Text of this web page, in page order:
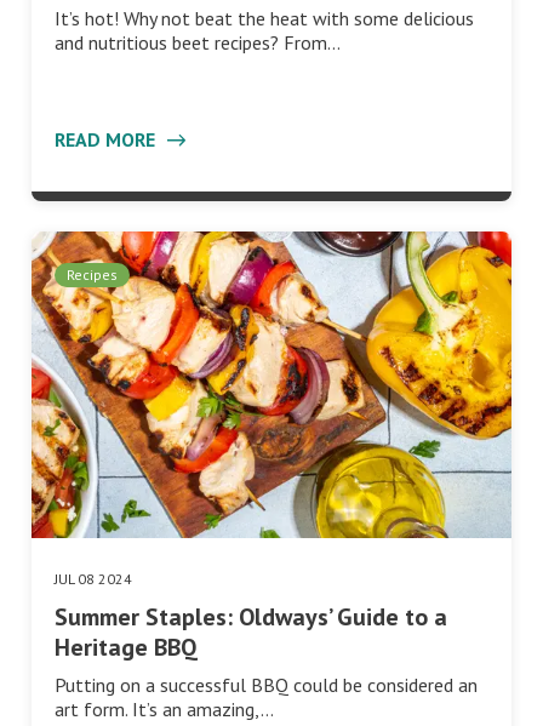
It’s hot! Why not beat the heat with some delicious
and nutritious beet recipes? From…
READ MORE
Recipes
JUL 08 2024
Summer Staples: Oldways’ Guide to a
Heritage BBQ
Putting on a successful BBQ could be considered an
art form. It’s an amazing,…